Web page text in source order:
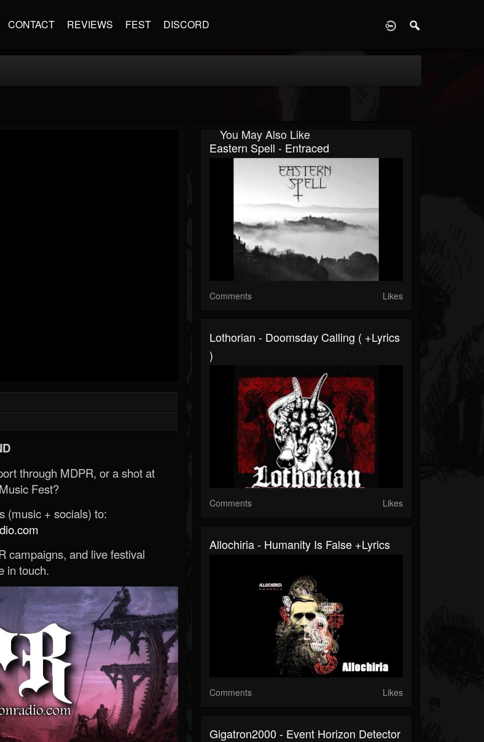
CONTACT REVIEWS FEST DISCORD
through MDPR, or a shot at
Fest?
(music + socials) to:
campaigns, and live festival
in touch.
You May Also Like
Eastern Spell - Entraced
Comments Likes
Lothorian - Doomsday Calling ( +lyrics
)
Comments Likes
Allochiria - Humanity Is False +lyrics
Comments Likes
Gigatron2000 - Event Horizon Detector